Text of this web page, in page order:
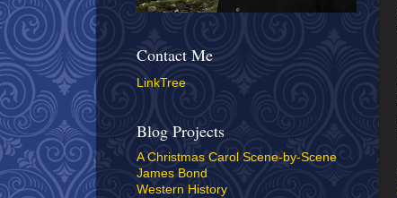
Contact Me
LinkTree
Blog Projects
A Christmas Carol Scene-by-Scene
James Bond
Western History